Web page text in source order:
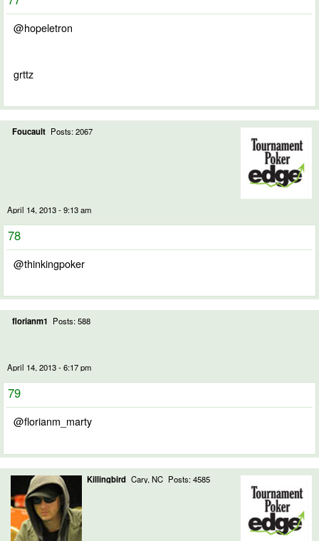
@hopeletron
grttz
Foucault Posts: 2067
April 14, 2013 - 9:13 am
78
@thinkingpoker
florianm1 Posts: 588
April 14, 2013 - 6:17 pm
79
@florianm_marty
Killingbird Cary, NC Posts: 4585